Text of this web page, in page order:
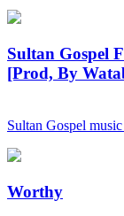
Sultan Gospel
[Prod, By
Sultan Gospel music
Worthy